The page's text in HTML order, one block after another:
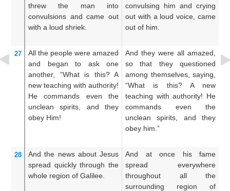
threw the man into
convulsions and came out
with a loud shriek.
convulsing him and crying
out with a loud voice, came
out of him.
27 All the people were amazed
and
began to ask
one
another,
“What is this? A
new teaching with authority!
He commands
even
the
unclean
spirits, and
they
obey Him!
And they were all amazed,
so that they questioned
among themselves, saying,
“What is this? A new
teaching with authority! He
commands even the
unclean spirits, and they
obey him.”
28 And the news about Jesus
spread quickly through the
whole region of Galilee.
And at once his fame
spread everywhere
throughout all the
surrounding region of